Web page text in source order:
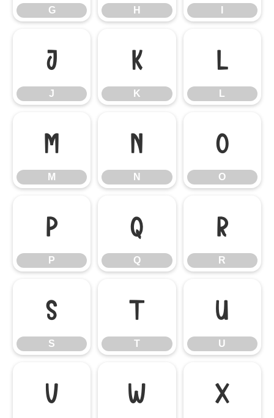
G H
J
J
K
K
L
L
M
M
N
N
O
O
P
P
Q
Q
R
R
S
S
T
T
U
U
V W X